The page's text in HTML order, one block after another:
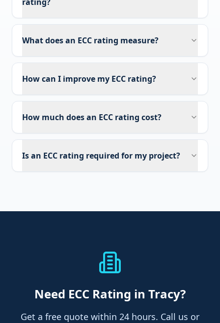
What does an ECC rating measure?
How can I improve my ECC rating?
How much does an ECC rating cost?
Is an ECC rating required for my project?
Need ECC Rating in Tracy?
Get a free quote within 24 hours. Call us or